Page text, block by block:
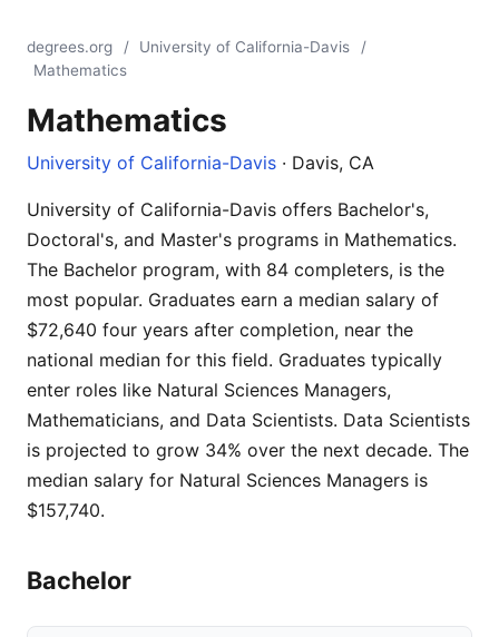
degrees.org / University of California-Davis
/
Mathematics
Mathematics
University of California-Davis · Davis, CA
University of California-Davis offers Bachelor's,
Doctoral's, and Master's programs in Mathematics.
The Bachelor program, with 84 completers, is the
most popular. Graduates earn a median salary of
$72,640 four years after completion, near the
national median for this field. Graduates typically
enter roles like Natural Sciences Managers,
Mathematicians, and Data Scientists. Data Scientists
is projected to grow 34% over the next decade. The
median salary for Natural Sciences Managers is
$157,740.
Bachelor